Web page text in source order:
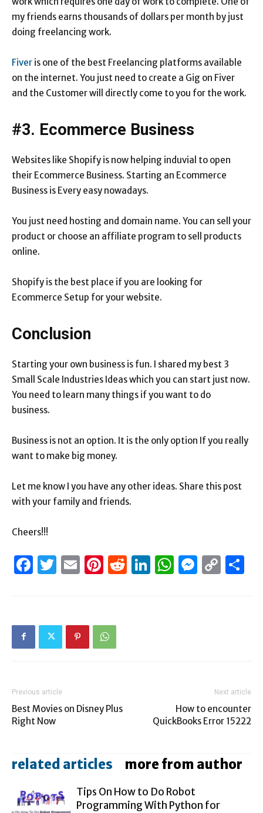
my friends earns thousands of dollars per month by just
doing freelancing work.
Fiver is one of the best Freelancing platforms available
on the internet. You just need to create a Gig on Fiver
and the Customer will directly come to you for the work.
#3. Ecommerce Business
Websites like Shopify is now helping induvial to open
their Ecommerce Business. Starting an Ecommerce
Business is Every easy nowadays.
You just need hosting and domain name. You can sell your
product or choose an affiliate program to sell products
online.
Shopify is the best place if you are looking for
Ecommerce Setup for your website.
Conclusion
Starting your own business is fun. I shared my best 3
Small Scale Industries Ideas which you can start just now.
You need to learn many things if you want to do
business.
Business is not an option. It is the only option If you really
want to make big money.
Let me know I you have any other ideas. Share this post
with your family and friends.
Cheers!!!
Facebook
Twitter
EmailPinterest
Reddit
LinkedIn
Previous article
Best Movies on Disney Plus
Right Now
Next article
How to encounter
QuickBooks Error 15222
related articles more from author
Tips On How to Do Robot
Programming With Python for